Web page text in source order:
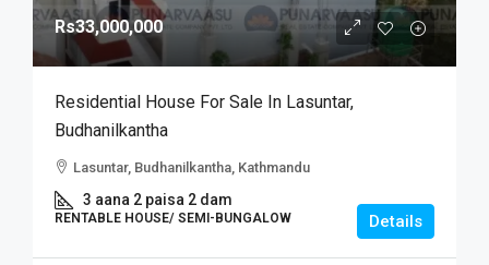
Rs33,000,000
Residential House For Sale In Lasuntar,
Budhanilkantha
Lasuntar, Budhanilkantha, Kathmandu
3 aana 2 paisa 2 dam
RENTABLE HOUSE/ SEMI-BUNGALOW Details